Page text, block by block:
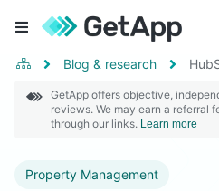
Blog & research
GetApp offers objective,
reviews. We may earn a referral
through our links. Learn more
Property Management